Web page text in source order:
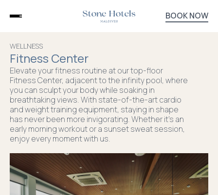
HOTELS
STONE
BEACH
CLUB
DINING
EXPERIENCES
WELLNESS
PACKAGES
CONTACT
BOOK NOW
WELLNESS
Fitness Center
Elevate your fitness routine at our top-floor
Fitness Center, adjacent to the infinity pool, where
you can sculpt your body while soaking in
breathtaking views. With state-of-the-art cardio
and weight training equipment, staying in shape
has never been more invigorating. Whether it's an
early morning workout or a sunset sweat session,
enjoy every moment with us.